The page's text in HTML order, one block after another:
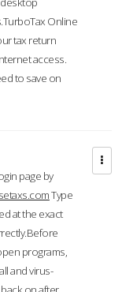
Online
tax return
access.
to save on
page by
Type
at the exact
programs,
and virus-